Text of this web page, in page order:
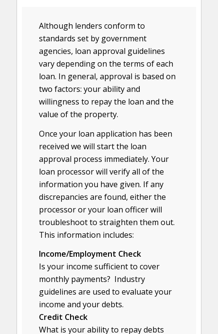
Although lenders conform to
standards set by government
agencies, loan approval guidelines
vary depending on the terms of each
loan. In general, approval is based on
two factors: your ability and
willingness to repay the loan and the
value of the property.
Once your loan application has been
received we will start the loan
approval process immediately. Your
loan processor will verify all of the
information you have given. If any
discrepancies are found, either the
processor or your loan officer will
troubleshoot to straighten them out.
This information includes:
Income/Employment Check
Is your income sufficient to cover
monthly payments? Industry
guidelines are used to evaluate your
income and your debts.
Credit Check
What is your ability to repay debts